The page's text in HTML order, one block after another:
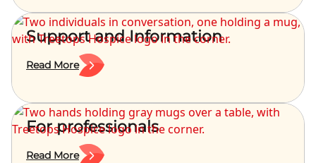
Support and Information
Read More
For professionals
Read More